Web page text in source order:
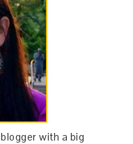
with a big